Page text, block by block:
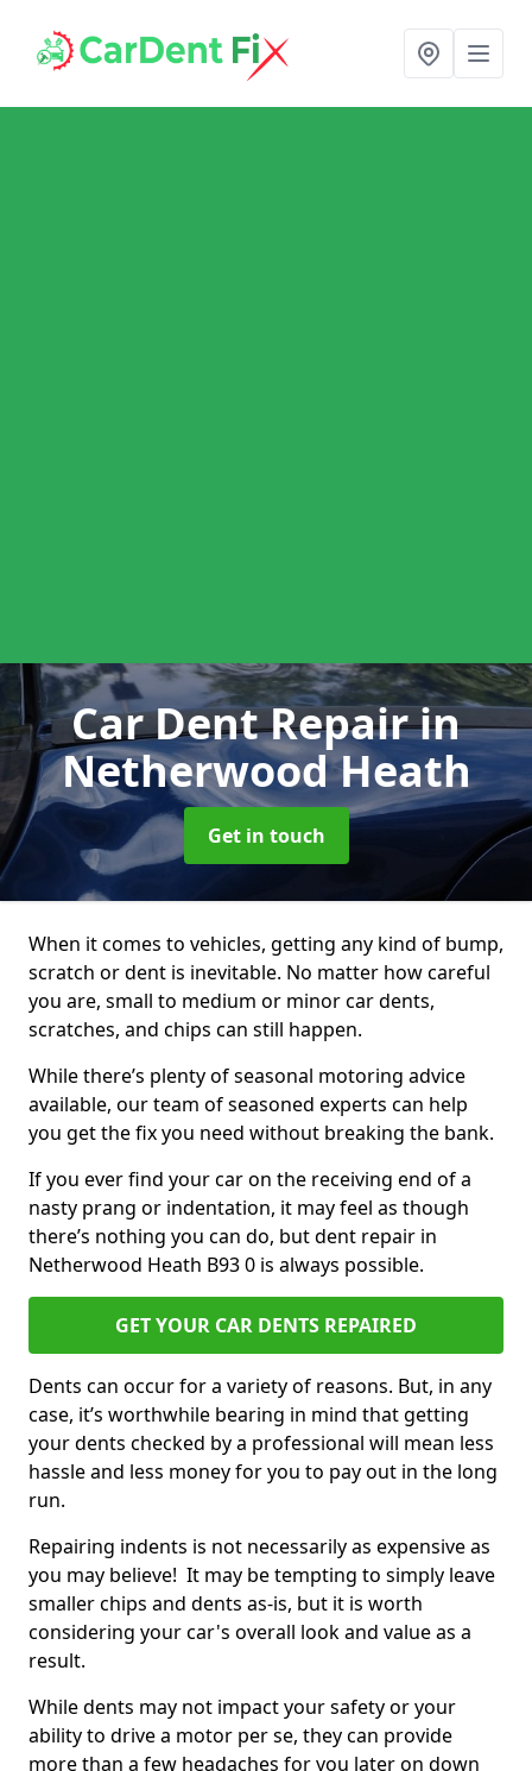
Car Dent Repairin
Netherwood Heath
Get in touch
When it comes to vehicles, getting any kind of bump,
scratch or dent is inevitable. No matter how careful
you are, small to medium or minor car dents,
scratches, and chips can still happen.
While there’s plenty of seasonal motoring advice
available, our team of seasoned experts can help
you get the fix you need without breaking the bank.
If you ever find your car on the receiving end of a
nasty prang or indentation, it may feel as though
there’s nothing you can do, but dent repair in
Netherwood Heath B93 0 is always possible.
GET YOUR CAR DENTS REPAIRED
Dents can occur for a variety of reasons. But, in any
case, it’s worthwhile bearing in mind that getting
your dents checked by a professional will mean less
hassle and less money for you to pay out in the long
run.
Repairing indents is not necessarily as expensive as
you may believe! It may be tempting to simply leave
smaller chips and dents as-is, but it is worth
considering your car's overall look and value as a
result.
While dents may not impact your safety or your
ability to drive a motor per se, they can provide
more than a few headaches for you later on down